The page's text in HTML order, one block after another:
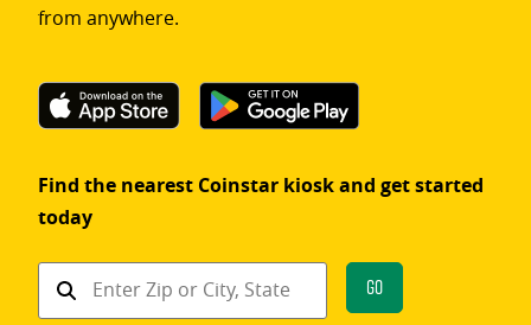
from anywhere.
Find the nearest Coinstar kiosk and get started
today
Find
Go